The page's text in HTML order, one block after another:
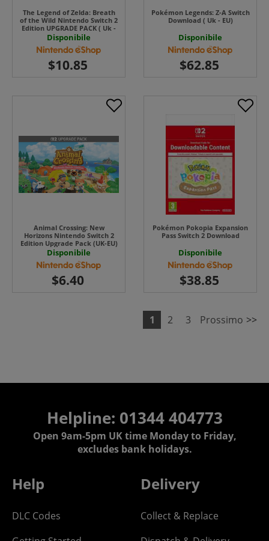
The Legend of Zelda: Breath
of the Wild Nintendo Switch 2
Edition UPGRADE PACK ( Uk -
EU)
Disponibile
Pokémon Legends: Z-A Switch
Download ( Uk - EU)
Disponibile
Animal Crossing: New
Horizons Nintendo Switch 2
Edition Upgrade Pack (UK-EU)
Disponibile
Pokémon Pokopia Expansion
Pass Switch 2 Download
Disponibile
1 2 3 Prossimo >>
Helpline: 01344 404773
Open 9am-5pm UK time Monday to Friday,
excludes bank holidays.
Help
DLC Codes
Delivery
Collect & Replace